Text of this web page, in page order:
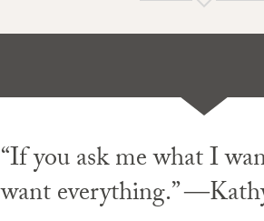
“If you ask me what I
want everything.”